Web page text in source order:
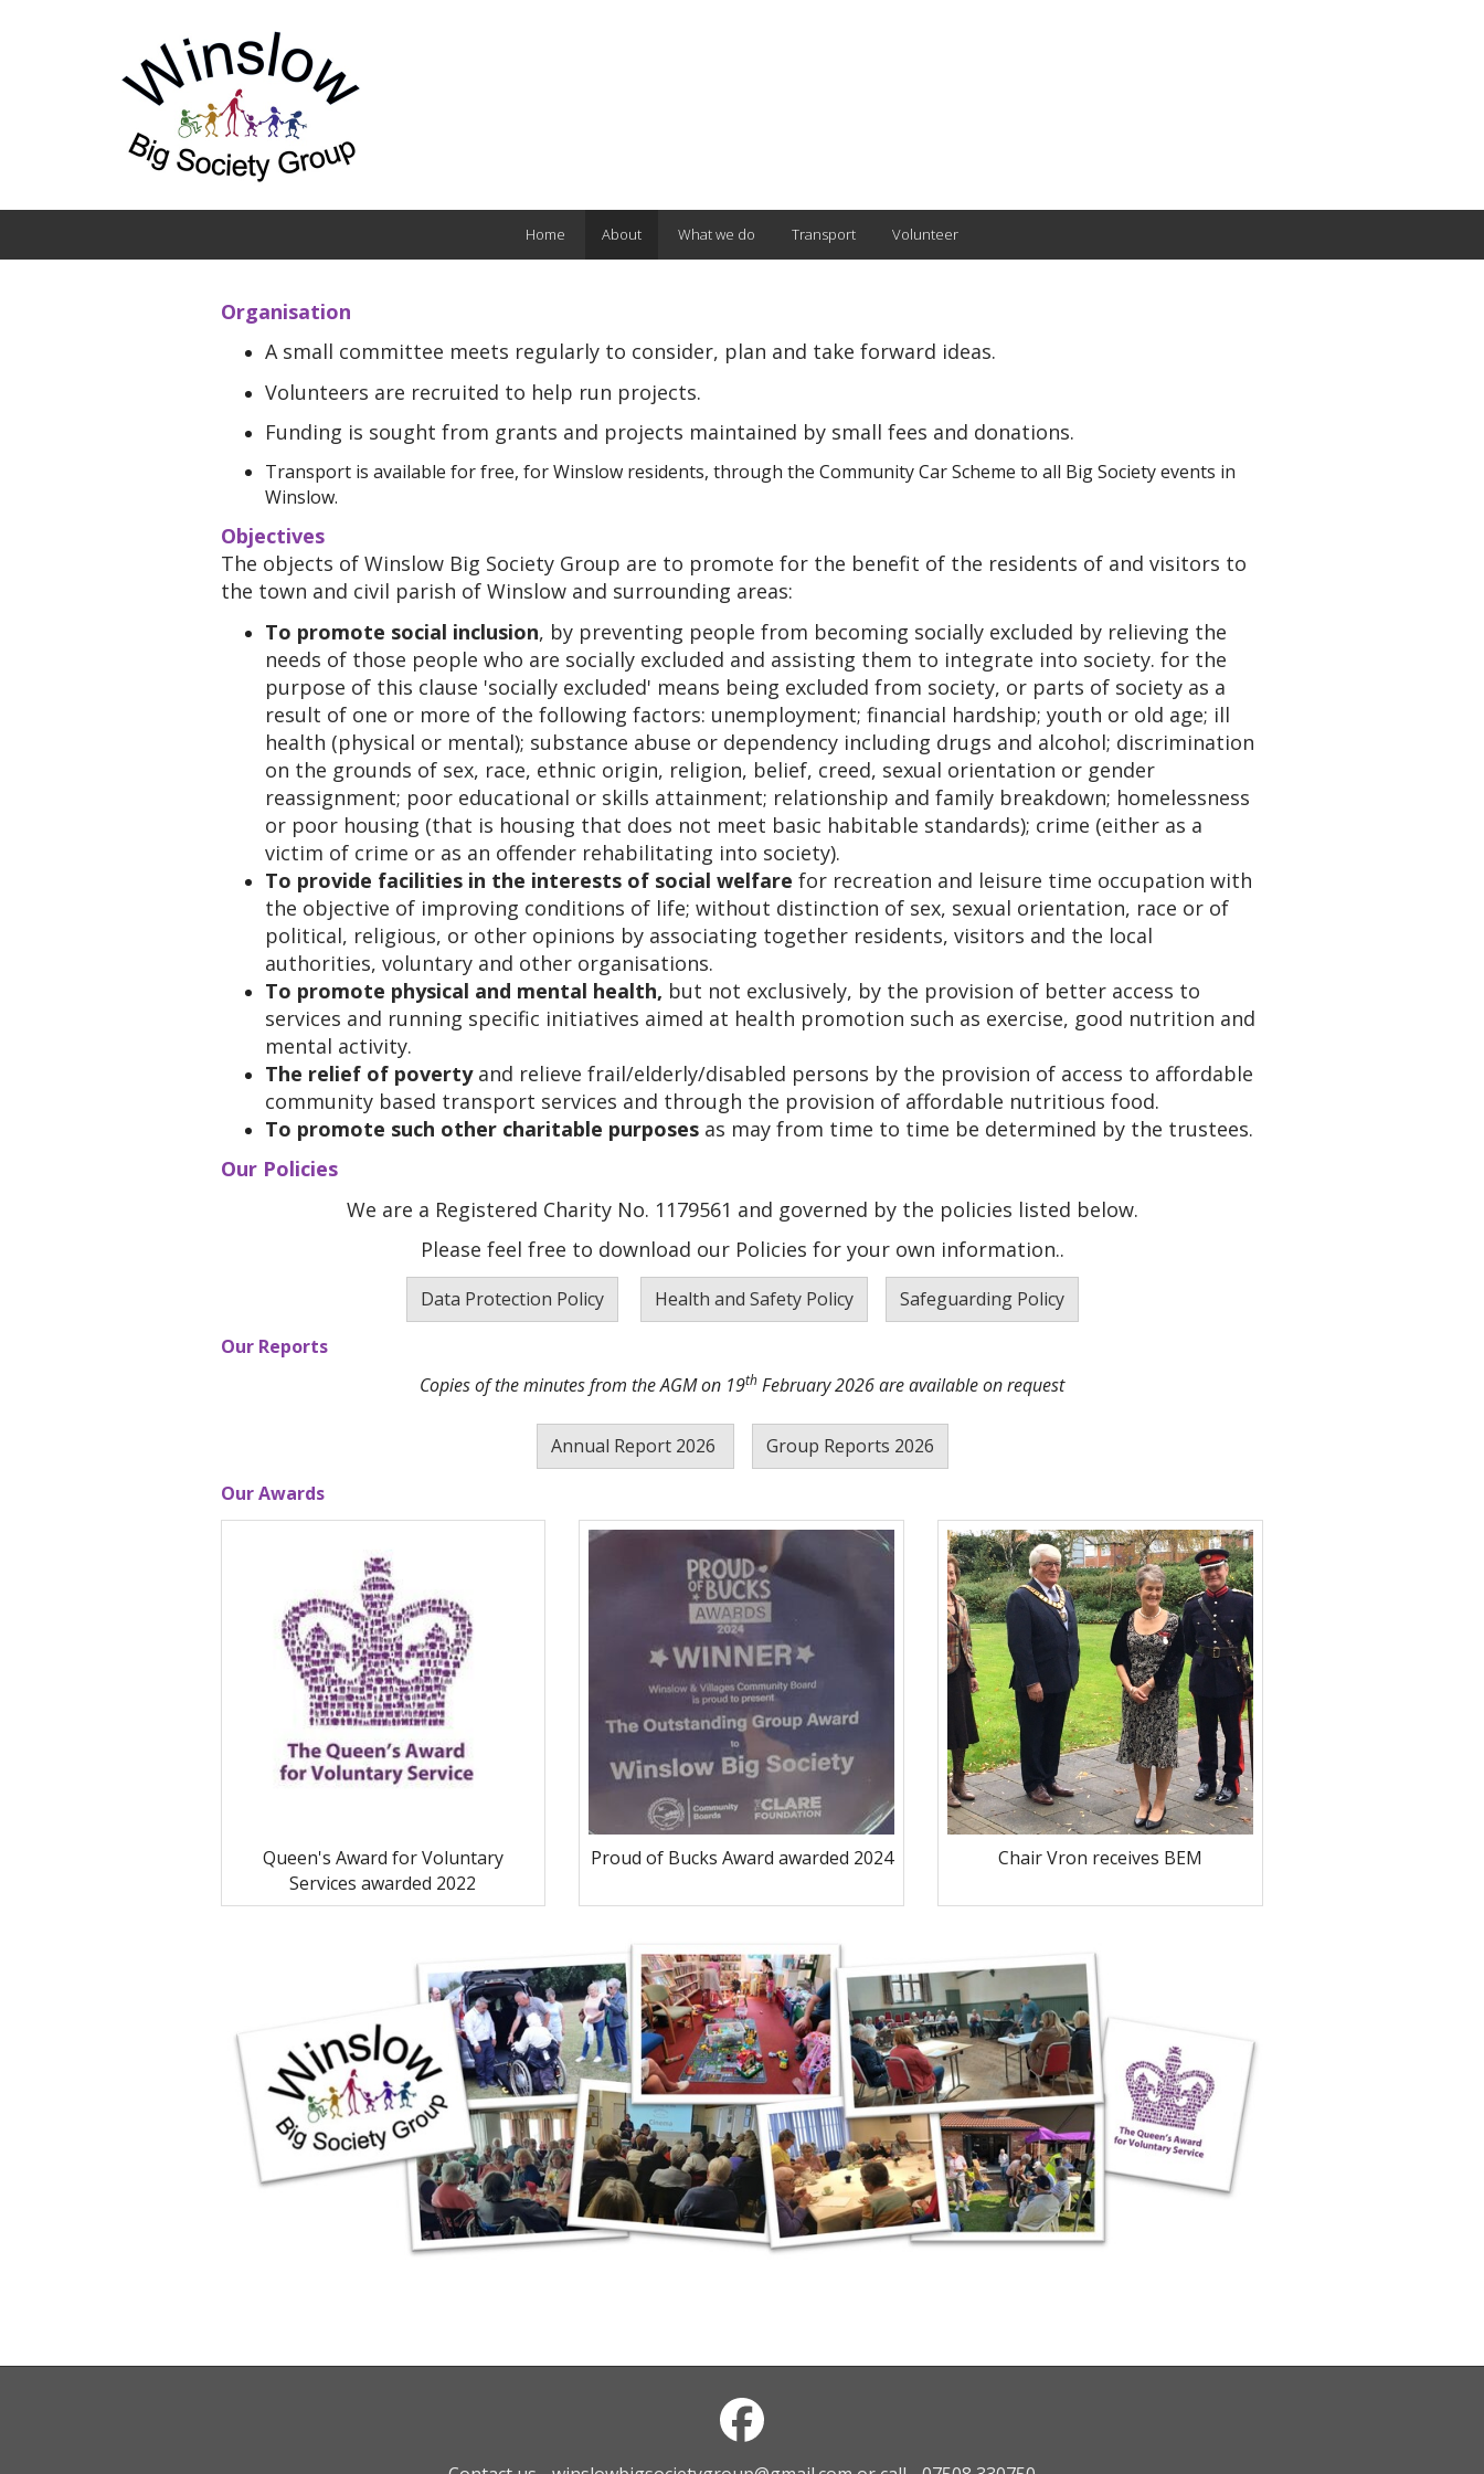
Home About What we do Transport Volunteer
Organisation
A small committee meets regularly to consider, plan and take forward ideas.
Volunteers are recruited to help run projects.
Funding is sought from grants and projects maintained by small fees and donations.
Transport is available for free, for Winslow residents, through the Community Car Scheme to all Big Society events in
Winslow.
Objectives
The objects of Winslow Big Society Group are to promote for the benefit of the residents of and visitors to
the town and civil parish of Winslow and surrounding areas:
To promote social inclusion, by preventing people from becoming socially excluded by relieving the
needs of those people who are socially excluded and assisting them to integrate into society. for the
purpose of this clause 'socially excluded' means being excluded from society, or parts of society as a
result of one or more of the following factors: unemployment; financial hardship; youth or old age; ill
health (physical or mental); substance abuse or dependency including drugs and alcohol; discrimination
on the grounds of sex, race, ethnic origin, religion, belief, creed, sexual orientation or gender
reassignment; poor educational or skills attainment; relationship and family breakdown; homelessness
or poor housing (that is housing that does not meet basic habitable standards); crime (either as a
victim of crime or as an offender rehabilitating into society).
To provide facilities in the interests of social welfare for recreation and leisure time occupation with
the objective of improving conditions of life; without distinction of sex, sexual orientation, race or of
political, religious, or other opinions by associating together residents, visitors and the local
authorities, voluntary and other organisations.
To promote physical and mental health, but not exclusively, by the provision of better access to
services and running specific initiatives aimed at health promotion such as exercise, good nutrition and
mental activity.
The relief of povertyand relieve frail/elderly/disabled persons by the provision of access to affordable
community based transport services and through the provision of affordable nutritious food.
To promote such other charitable purposes as may from time to time be determined by the trustees.
Our Policies
We are a Registered Charity No. 1179561 and governed by the policies listed below.
Please feel free to download our Policies for your own information..
Data Protection Policy Health and Safety Policy
Safeguarding Policy
Our Reports
Copies of the minutes from the AGM on 19th February 2026 are available on request
Annual Report 2026
Group Reports 2026
Our Awards
Queen's Award for Voluntary
Services awarded 2022
Proud of Bucks Award awarded 2024 Chair Vron receives BEM